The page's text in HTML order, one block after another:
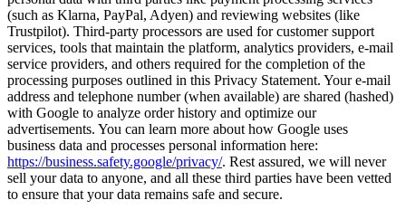
(such as Klarna, PayPal, Adyen) and reviewing websites (like
Trustpilot). Third-party processors are used for customer support
services, tools that maintain the platform, analytics providers, e-mail
service providers, and others required for the completion of the
processing purposes outlined in this Privacy Statement. Your e-mail
address and telephone number (when available) are shared (hashed)
with Google to analyze order history and optimize our
advertisements. You can learn more about how Google uses
business data and processes personal information here:
https://business.safety.google/privacy/. Rest assured, we will never
sell your data to anyone, and all these third parties have been vetted
to ensure that your data remains safe and secure.